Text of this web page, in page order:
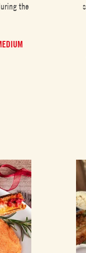
the